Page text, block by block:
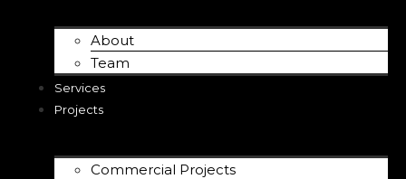
About
Team
Services
Projects
Commercial Projects